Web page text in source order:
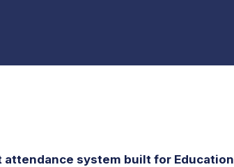
system built for Education